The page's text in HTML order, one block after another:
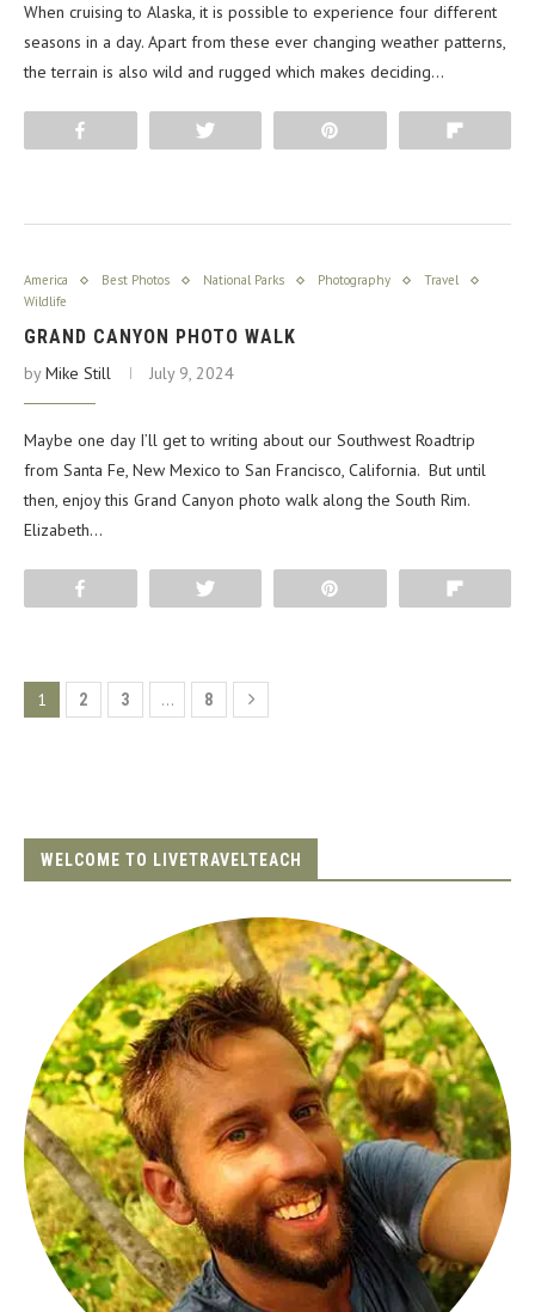
When cruising to Alaska, it is possible to experience four different
seasons in a day. Apart from these ever changing weather patterns,
the terrain is also wild and rugged which makes deciding…
America Best Photos National Parks Photography
Travel
Wildlife
GRAND CANYON PHOTO WALK
byMike Still July 9, 2024
Maybe one day I’ll get to writing about our Southwest Roadtrip
from Santa Fe, New Mexico to San Francisco, California. But until
then, enjoy this Grand Canyon photo walk along the South Rim.
Elizabeth…
1 2 3 … 8
WELCOME TO LIVETRAVELTEACH